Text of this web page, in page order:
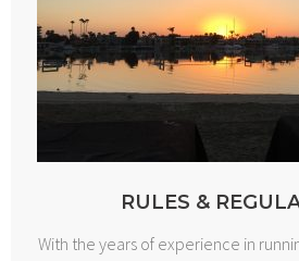
RULES &
With the years of experience in